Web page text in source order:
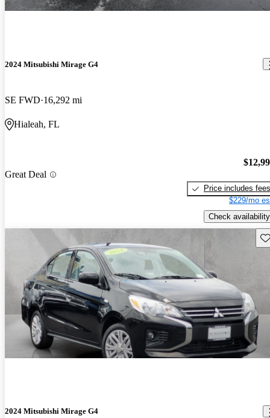
2024 Mitsubishi Mirage G4
SE FWD 16,292 mi
Hialeah, FL
Great Deal
Price includes fees
$229/mo
Check availability
2024 Mitsubishi Mirage G4